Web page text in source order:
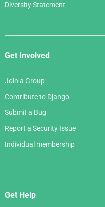
Diversity Statement
Get Involved
Join a Group
Contribute to Django
Submit a Bug
Report a Security Issue
Individual membership
Get Help